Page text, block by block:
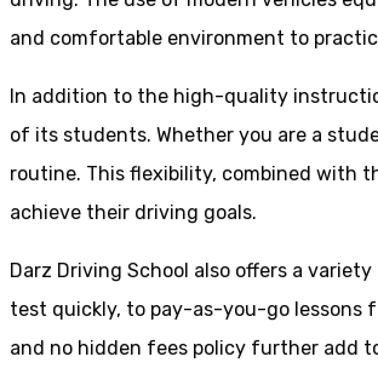
and comfortable environment to
In addition to the high-quality
of its students. Whether you are a
routine. This flexibility, combined with
achieve their driving goals.
Darz Driving School also offers a
test quickly, to pay-as-you-go lessons
and no hidden fees policy further add